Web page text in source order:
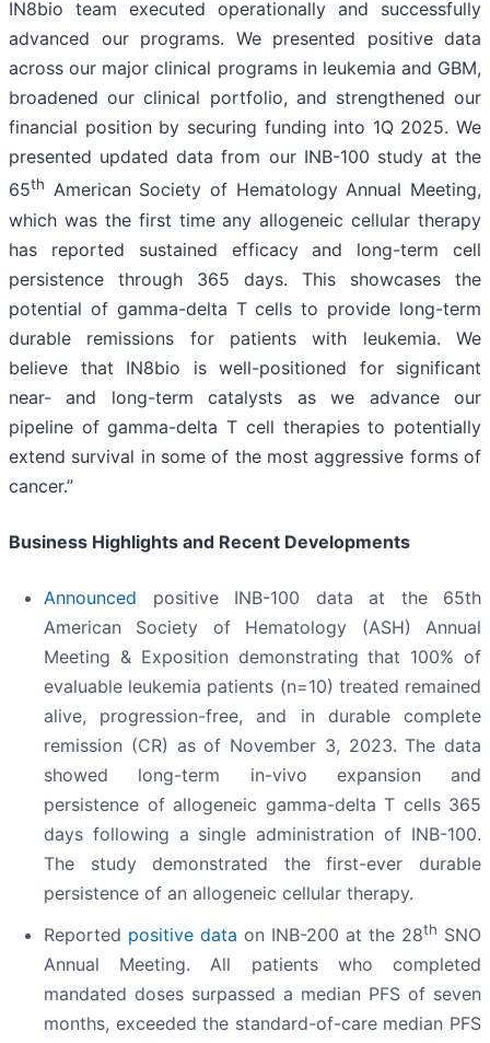
IN8bio team executed operationally and successfully
advanced our programs. We presented positive data
across our major clinical programs in leukemia and GBM,
broadened our clinical portfolio, and strengthened our
financial position by securing funding into 1Q 2025. We
presented updated data from our INB-100 study at the
65th American Society of Hematology Annual Meeting,
which was the first time any allogeneic cellular therapy
has reported sustained efficacy and long-term cell
persistence through 365 days. This showcases the
potential of gamma-delta T cells to provide long-term
durable remissions for patients with leukemia. We
believe that IN8bio is well-positioned for significant
near- and long-term catalysts as we advance our
pipeline of gamma-delta T cell therapies to potentially
extend survival in some of the most aggressive forms of
cancer.”
Business Highlights and Recent Developments
Announced positive INB-100 data at the 65th
American Society of Hematology (ASH) Annual
Meeting & Exposition demonstrating that 100% of
evaluable leukemia patients (n=10) treated remained
alive, progression-free, and in durable complete
remission (CR) as of November 3, 2023. The data
showed long-term in-vivo expansion and
persistence of allogeneic gamma-delta T cells 365
days following a single administration of INB-100.
The study demonstrated the first-ever durable
persistence of an allogeneic cellular therapy.
Reported positive data on INB-200 at the 28th SNO
Annual Meeting. All patients who completed
mandated doses surpassed a median PFS of seven
months, exceeded the standard-of-care median PFS